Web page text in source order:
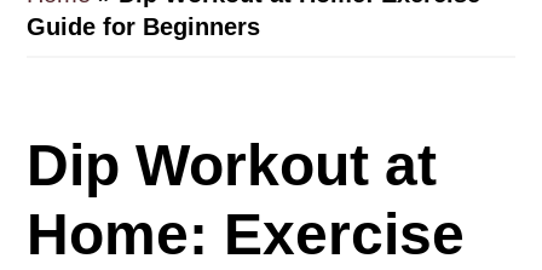
Guide for Beginners
Dip Workout at
Home: Exercise